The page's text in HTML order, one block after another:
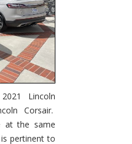
Lincoln
Corsair.
at the same
pertinent to